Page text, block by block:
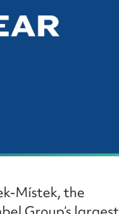
Místek, the